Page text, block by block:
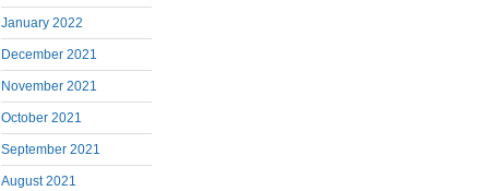
January 2022
December 2021
November 2021
October 2021
September 2021
August 2021